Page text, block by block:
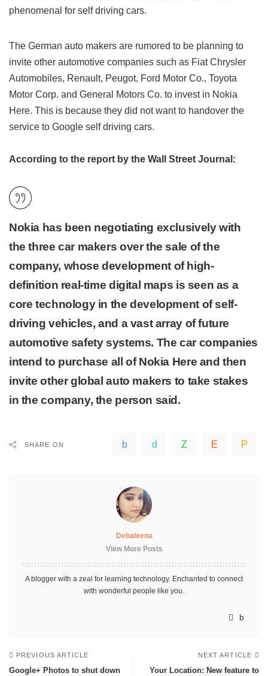
phenomenal for self driving cars.
The German auto makers are rumored to be planning to
invite other automotive companies such as Fiat Chrysler
Automobiles, Renault, Peugot, Ford Motor Co., Toyota
Motor Corp. and General Motors Co. to invest in Nokia
Here. This is because they did not want to handover the
service to Google self driving cars.
According to the report by the Wall Street Journal:
Nokia has been negotiating exclusively with
the three car makers over the sale of the
company, whose development of high-
definition real-time digital maps is seen as a
core technology in the development of self-
driving vehicles, and a vast array of future
automotive safety systems. The car companies
intend to purchase all of Nokia Here and then
invite other global auto makers to take stakes
in the company, the person said.
SHARE ON
Debaleena
View More Posts
A blogger with a zeal for learning technology. Enchanted to connect
with wonderful people like you.
PREVIOUS ARTICLE
Google+ Photos to shut down
NEXT ARTICLE
Your Location: New feature to